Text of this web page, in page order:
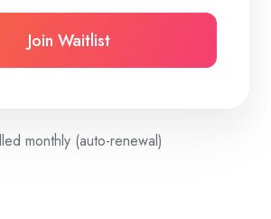
Join Waitlist
monthly (auto-renewal)